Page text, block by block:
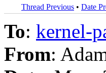
Thread Previous • Date
To: kernel-
From: